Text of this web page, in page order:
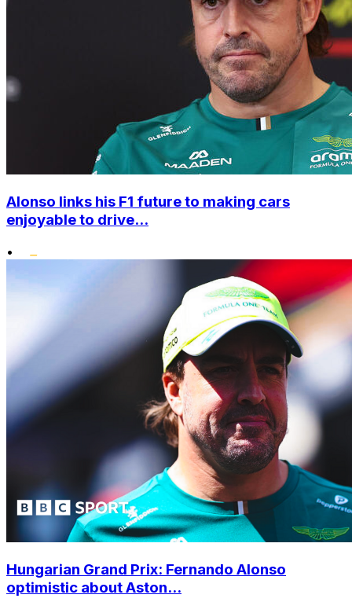
Alonso links his F1 future to making cars
enjoyable to drive...
•
Hungarian Grand Prix: Fernando Alonso
optimistic about Aston...